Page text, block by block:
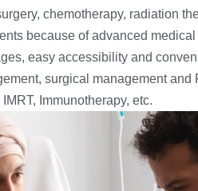
chemotherapy, radiation
because of advanced
easy accessibility and
surgical management
Immunotherapy, etc.